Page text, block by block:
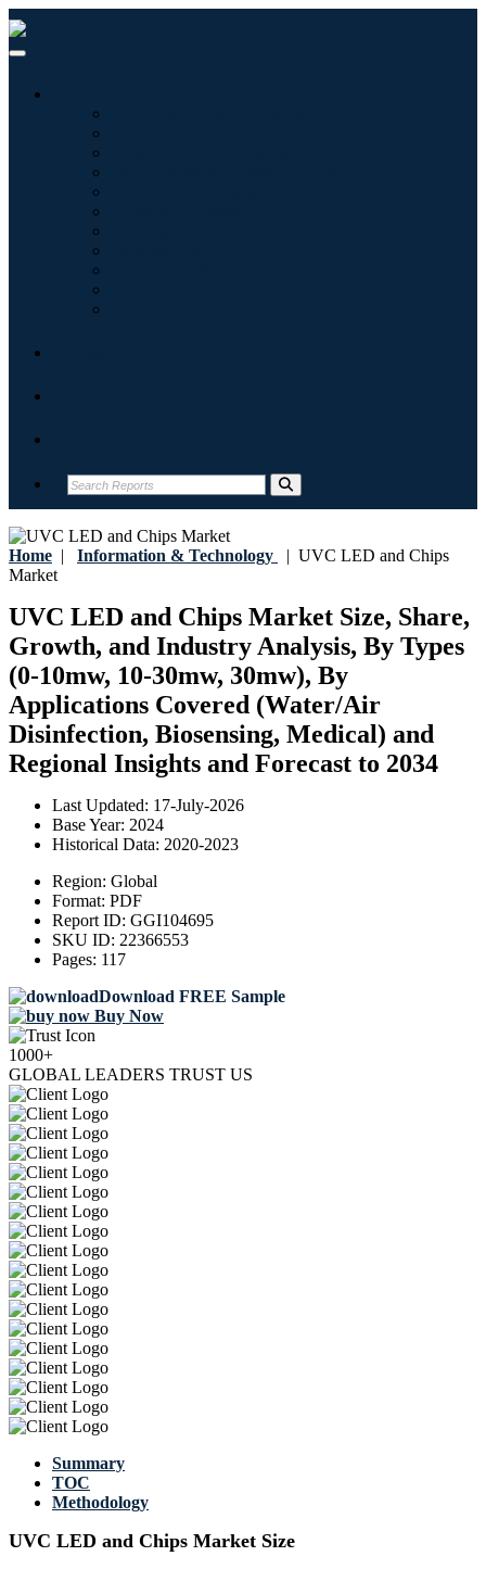
Home | Information & Technology | UVC LED and Chips
Market
UVC LED and Chips Market Size, Share,
Growth, and Industry Analysis, By Types
(0-10mw, 10-30mw, 30mw), By
Applications Covered (Water/Air
Disinfection, Biosensing, Medical) and
Regional Insights and Forecast to 2034
Last Updated: 17-July-2026
Base Year: 2024
Historical Data: 2020-2023
Region: Global
Format: PDF
Report ID: GGI104695
SKU ID: 22366553
Pages: 117
Download FREE Sample
Buy Now
1000+
GLOBAL LEADERS TRUST US
Summary
TOC
Methodology
UVC LED and Chips Market Size